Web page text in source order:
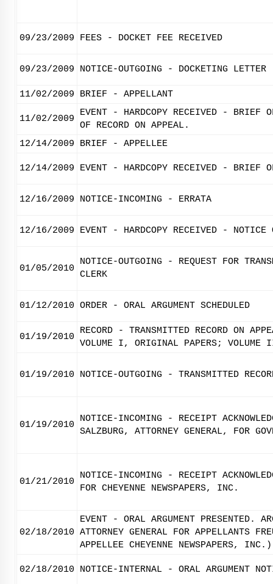
09/23/2009 FEES - DOCKET FEE RECEIVED
09/23/2009 NOTICE-OUTGOING - DOCKETING LETTER
11/02/2009 BRIEF - APPELLANT
11/02/2009
EVENT - HARDCOPY RECEIVED - BRIEF
OF RECORD ON APPEAL.
12/14/2009
BRIEF - APPELLEE
12/14/2009 EVENT - HARDCOPY RECEIVED - BRIEF
12/16/2009 NOTICE-INCOMING - ERRATA
12/16/2009 EVENT - HARDCOPY RECEIVED -
01/05/2010
NOTICE-OUTGOING - REQUEST FOR
CLERK
01/12/2010 ORDER - ORAL ARGUMENT SCHEDULED
01/19/2010
RECORD - TRANSMITTED RECORD ON
VOLUME I, ORIGINAL PAPERS; VOLUME
01/19/2010 NOTICE-OUTGOING - TRANSMITTED
01/19/2010
NOTICE-INCOMING - RECEIPT
SALZBURG, ATTORNEY GENERAL, FOR
01/21/2010
NOTICE-INCOMING - RECEIPT
FOR CHEYENNE NEWSPAPERS, INC.
02/18/2010
EVENT - ORAL ARGUMENT PRESENTED.
ATTORNEY GENERAL FOR APPELLANTS
APPELLEE CHEYENNE NEWSPAPERS,
02/18/2010 NOTICE-INTERNAL - ORAL ARGUMENT